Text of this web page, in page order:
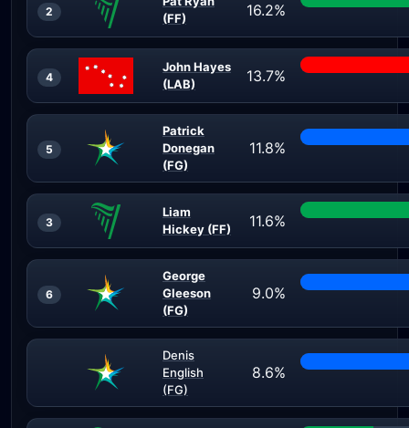
2
(FF)
16.2%
4
John Hayes
(LAB)
13.7%
5
Patrick
Donegan
(FG)
11.8%
3
Liam
Hickey (FF)
11.6%
6
George
Gleeson
(FG)
9.0%
Denis
English
(FG)
8.6%